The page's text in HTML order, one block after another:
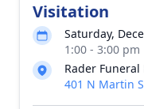
Visitation
Saturday,
1:00 - 3:00 pm
Rader Funeral
401 N Martin